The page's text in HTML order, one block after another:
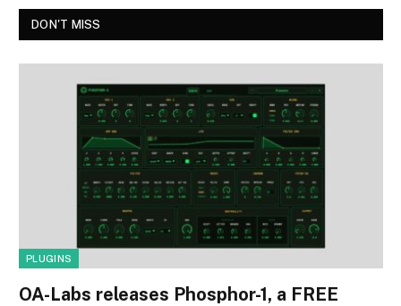
DON'T MISS
PLUGINS
OA-Labs releases Phosphor-1, a FREE